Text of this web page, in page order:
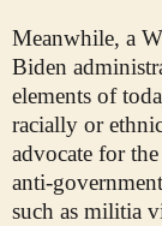
Meanwhile, a
Biden
elements of
racially or
advocate for
anti-
such as militia